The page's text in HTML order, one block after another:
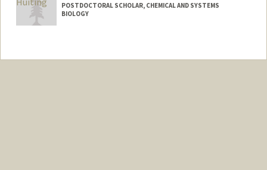
POSTDOCTORAL SCHOLAR, CHEMICAL AND SYSTEMS
BIOLOGY
whuiting@stanford.edu